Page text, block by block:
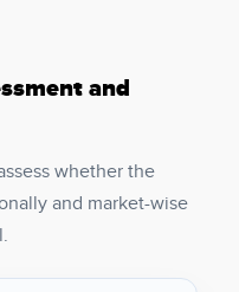
and
whether the
and market-wise